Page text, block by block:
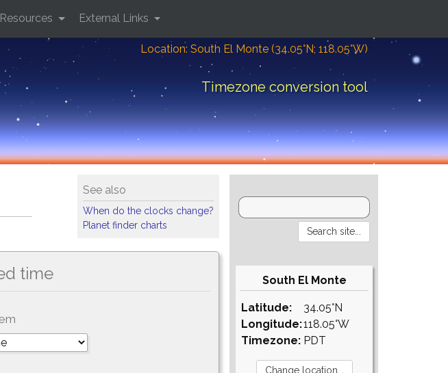
Location: South El Monte (34.05°N; 118.05°W)
Timezone conversion tool
Resources External Links
See also
When do the clocks change?
Planet finder charts
time South El Monte
Latitude:
Longitude:
Timezone:
34.05°N
118.05°W
PDT